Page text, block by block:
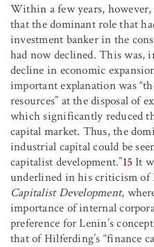
Within a few years, however,
that the dominant role that
investment banker in the
had now declined. This was,
decline in economic
important explanation was
resources” at the disposal of
which significantly reduced
capital market. Thus, the
industrial capital could be
capitalist development.”15 It
underlined in his criticism
Capitalist Development,
importance of internal
preference for Lenin’s
that of Hilferding’s “finance